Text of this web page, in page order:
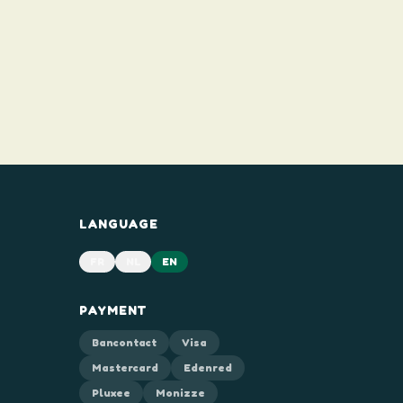
LANGUAGE
EN
PAYMENT
Bancontact
Visa
Mastercard
Edenred
Pluxee
Monizze